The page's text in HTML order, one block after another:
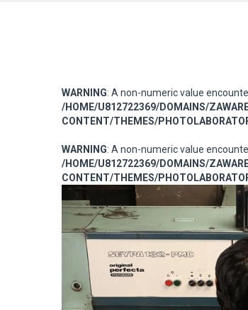
WARNING: A non-numeric value
/HOME/U812722369/DOMAINS/
CONTENT/THEMES/
WARNING: A non-numeric value
/HOME/U812722369/DOMAINS/
CONTENT/THEMES/